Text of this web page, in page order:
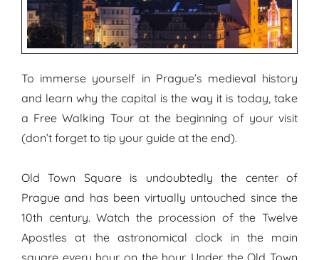
To immerse yourself in Prague’s medieval history
and learn why the capital is the way it is today, take
a Free Walking Tour at the beginning of your visit
(don’t forget to tip your guide at the end).
Old Town Square is undoubtedly the center of
Prague and has been virtually untouched since the
10th century. Watch the procession of the Twelve
Apostles at the astronomical clock in the main